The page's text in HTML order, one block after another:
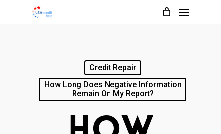
Credit Repair
How Long Does Negative Information
Remain On My Report?